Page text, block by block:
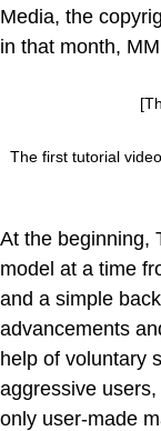
Media, the
in that month,
The first tutorial
At the beginning,
model at a time
and a simple
advancements
help of voluntary
aggressive
only user-made